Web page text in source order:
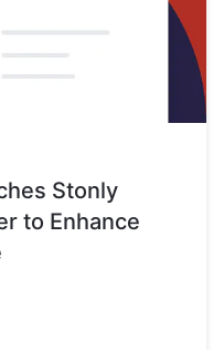
Stonly
to Enhance